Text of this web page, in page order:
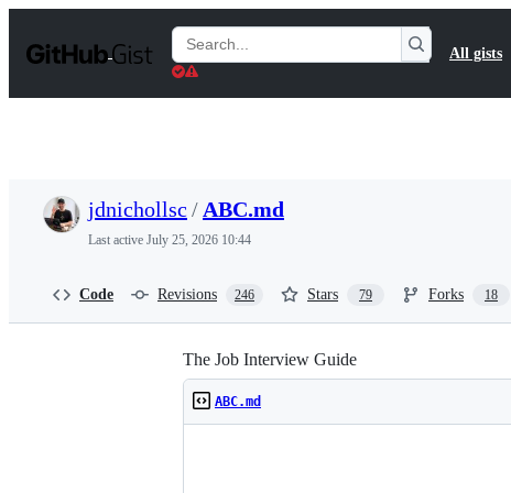
t
Search
Gists
All gists
jdnichollsc / ABC.md
Last active July 25, 2026 10:44
Code Revisions 246 Stars 79 Forks 18
The Job Interview Guide
ABC.md